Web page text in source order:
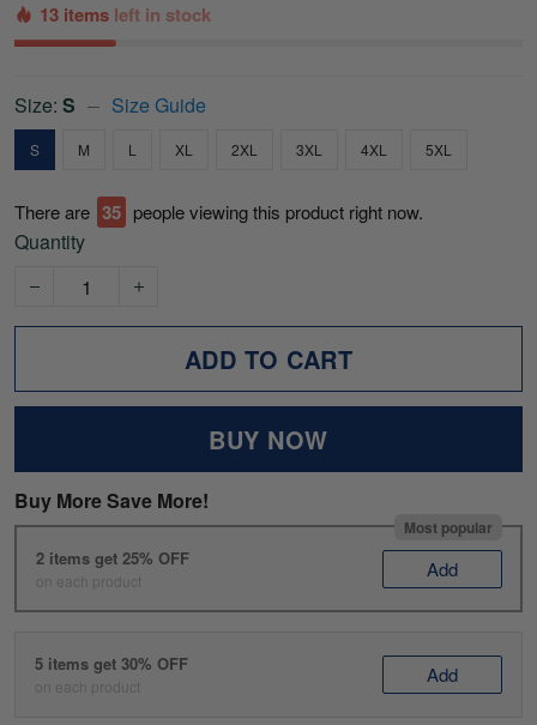
13 items left in stock
Size: S Size Guide
S M L XL 2XL 3XL 4XL 5XL
There are 36 people viewing this product right now.
Quantity
ADD TO CART
BUY NOW
Buy More Save More!
Most popular
2 items get 25% OFF
on each product Add
5 items get 30% OFF
on each product Add